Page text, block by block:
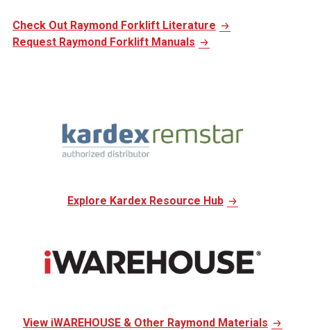
Check Out Raymond Forklift Literature
Request Raymond Forklift Manuals
Explore Kardex Resource Hub
View iWAREHOUSE & Other Raymond Materials